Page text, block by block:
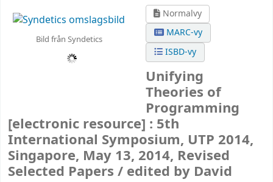
Bild från Syndetics
Normalvy
MARC-vy
ISBD-vy
Unifying
Theories of
Programming
[electronic resource] : 5th
International Symposium, UTP 2014,
Singapore, May 13, 2014, Revised
Selected Papers / edited by David